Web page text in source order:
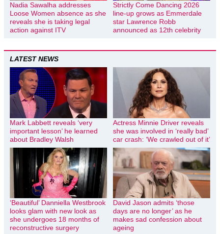
Nadia Sawalha addresses
Loose Women absence as she
reveals she is taking legal
action against ITV
Strictly Come Dancing 2026
line-up grows as Emmerdale
star Lawrence Robb
announced as 12th celebrity
LATEST NEWS
Mark Labbett reveals ‘very
important lesson’ he learned
about Bradley Walsh
Actress Minnie Driver reveals
she was involved in ‘really bad’
car crash: ‘We crawled out of it’
‘Beautiful’ Danniella Westbrook
looks glam with new look as
she undergoes 18 months of
reconstructive surgery
David Jason admits ‘those
days are no longer’ as he
makes sad confession about
ageing